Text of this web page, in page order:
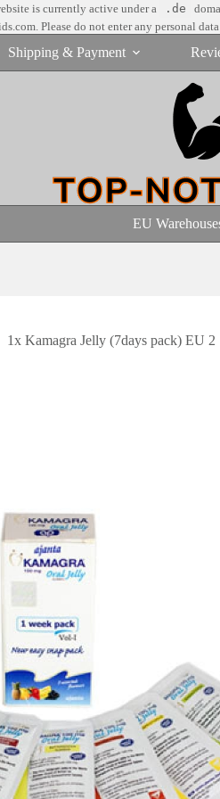
is currently active under a .de
Please do not enter any personal
Shipping & Payment
EU
1x Kamagra Jelly (7days pack) EU 2